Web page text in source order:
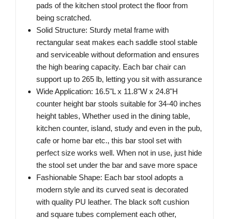
pads of the kitchen stool protect the floor from
being scratched.
Solid Structure: Sturdy metal frame with
rectangular seat makes each saddle stool stable
and serviceable without deformation and ensures
the high bearing capacity. Each bar chair can
support up to 265 lb, letting you sit with assurance
Wide Application: 16.5"L x 11.8"W x 24.8"H
counter height bar stools suitable for 34-40 inches
height tables, Whether used in the dining table,
kitchen counter, island, study and even in the pub,
cafe or home bar etc., this bar stool set with
perfect size works well. When not in use, just hide
the stool set under the bar and save more space
Fashionable Shape: Each bar stool adopts a
modern style and its curved seat is decorated
with quality PU leather. The black soft cushion
and square tubes complement each other,